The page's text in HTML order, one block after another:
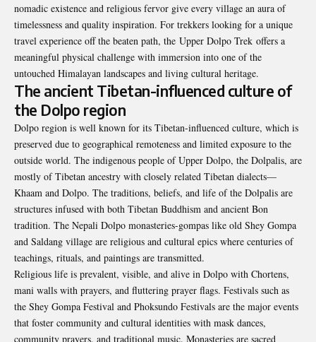
nomadic existence and religious fervor give every village an aura of
timelessness and quality inspiration. For trekkers looking for a unique
travel experience off the beaten path, the Upper Dolpo Trek offers a
meaningful physical challenge with immersion into one of the
untouched Himalayan landscapes and living cultural heritage.
The ancient Tibetan-influenced culture of
the Dolpo region
Dolpo region is well known for its Tibetan-influenced culture, which is
preserved due to geographical remoteness and limited exposure to the
outside world. The indigenous people of Upper Dolpo, the Dolpalis, are
mostly of Tibetan ancestry with closely related Tibetan dialects—
Khaam and Dolpo. The traditions, beliefs, and life of the Dolpalis are
structures infused with both Tibetan Buddhism and ancient Bon
tradition. The Nepali Dolpo monasteries-gompas like old Shey Gompa
and Saldang village are religious and cultural epics where centuries of
teachings, rituals, and paintings are transmitted.
Religious life is prevalent, visible, and alive in Dolpo with Chortens,
mani walls with prayers, and fluttering prayer flags. Festivals such as
the Shey Gompa Festival and Phoksundo Festivals are the major events
that foster community and cultural identities with mask dances,
community prayers, and traditional music. Monasteries are sacred